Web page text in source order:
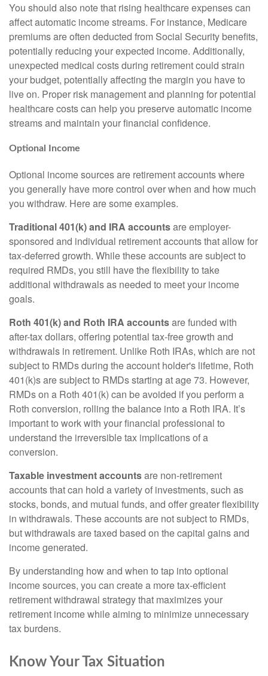
You should also note that rising healthcare expenses can
affect automatic income streams. For instance, Medicare
premiums are often deducted from Social Security benefits,
potentially reducing your expected income. Additionally,
unexpected medical costs during retirement could strain
your budget, potentially affecting the margin you have to
live on. Proper risk management and planning for potential
healthcare costs can help you preserve automatic income
streams and maintain your financial confidence.
Optional Income
Optional income sources are retirement accounts where
you generally have more control over when and how much
you withdraw. Here are some examples.
Traditional 401(k) and IRA accountsare employer-
sponsored and individual retirement accounts that allow for
tax-deferred growth. While these accounts are subject to
required RMDs, you still have the flexibility to take
additional withdrawals as needed to meet your income
goals.
Roth 401(k) and Roth IRA accountsare funded with
after-tax dollars, offering potential tax-free growth and
withdrawals in retirement. Unlike Roth IRAs, which are not
subject to RMDs during the account holder's lifetime, Roth
401(k)s are subject to RMDs starting at age 73. However,
RMDs on a Roth 401(k) can be avoided if you perform a
Roth conversion, rolling the balance into a Roth IRA. It’s
important to work with your financial professional to
understand the irreversible tax implications of a
conversion.
Taxable investment accountsare non-retirement
accounts that can hold a variety of investments, such as
stocks, bonds, and mutual funds, and offer greater flexibility
in withdrawals. These accounts are not subject to RMDs,
but withdrawals are taxed based on the capital gains and
income generated.
By understanding how and when to tap into optional
income sources, you can create a more tax-efficient
retirement withdrawal strategy that maximizes your
retirement income while aiming to minimize unnecessary
tax burdens.
Know Your Tax Situation